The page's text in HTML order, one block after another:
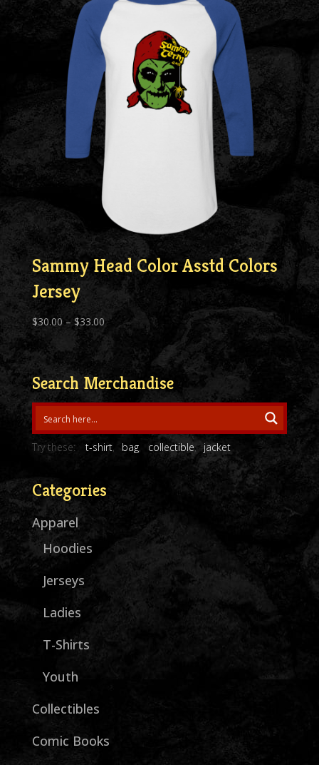
$33.00
Sammy Head Color Asstd Colors
Jersey
$30.00 – $33.00Price
range:
$30.00
through
$33.00
Search Merchandise
Try these: t-shirt bag collectible jacket
Categories
Apparel
Hoodies
Jerseys
Ladies
T-Shirts
Youth
Collectibles
Comic Books